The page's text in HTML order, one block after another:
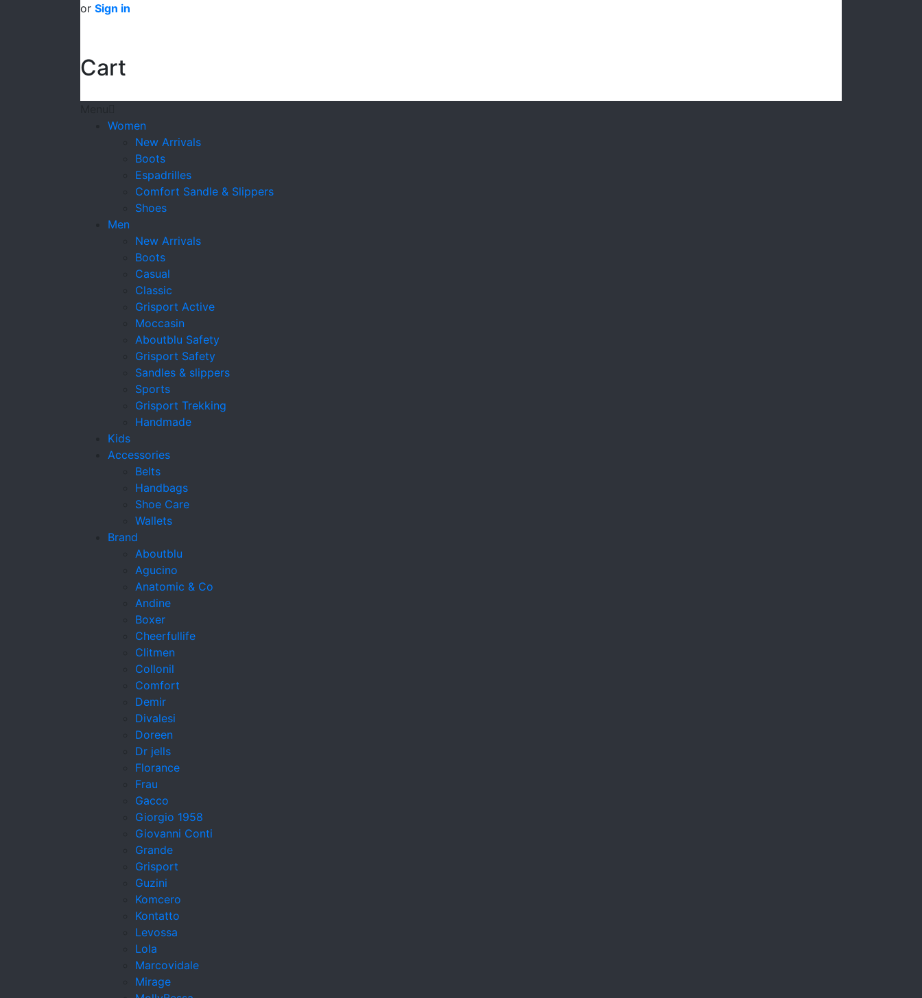
or Sign in
Cart
Women
New Arrivals
Boots
Espadrilles
Comfort Sandle & Slippers
Shoes
Men
New Arrivals
Boots
Casual
Classic
Grisport Active
Moccasin
Aboutblu Safety
Grisport Safety
Sandles & slippers
Sports
Grisport Trekking
Handmade
Kids
Accessories
Belts
Handbags
Shoe Care
Wallets
Brand
Aboutblu
Agucino
Anatomic & Co
Andine
Boxer
Cheerfullife
Clitmen
Collonil
Comfort
Demir
Divalesi
Doreen
Dr jells
Florance
Frau
Gacco
Giorgio 1958
Giovanni Conti
Grande
Grisport
Guzini
Komcero
Kontatto
Levossa
Lola
Marcovidale
Mirage